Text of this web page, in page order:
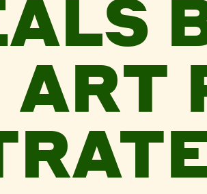
ART